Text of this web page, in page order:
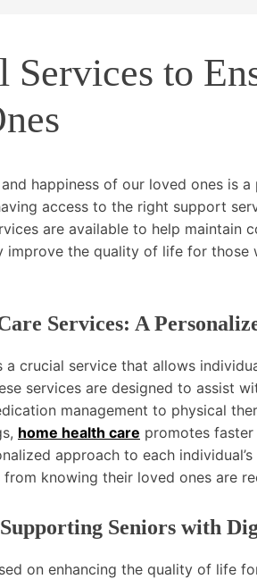
Services to
happiness of our loved ones is
access to the right support
are available to help maintain
improve the quality of life for
Services: A
a crucial service that allows
services are designed to assist
management to physical
home health care promotes
approach to each
knowing their loved ones are
Seniors with
on enhancing the quality of life